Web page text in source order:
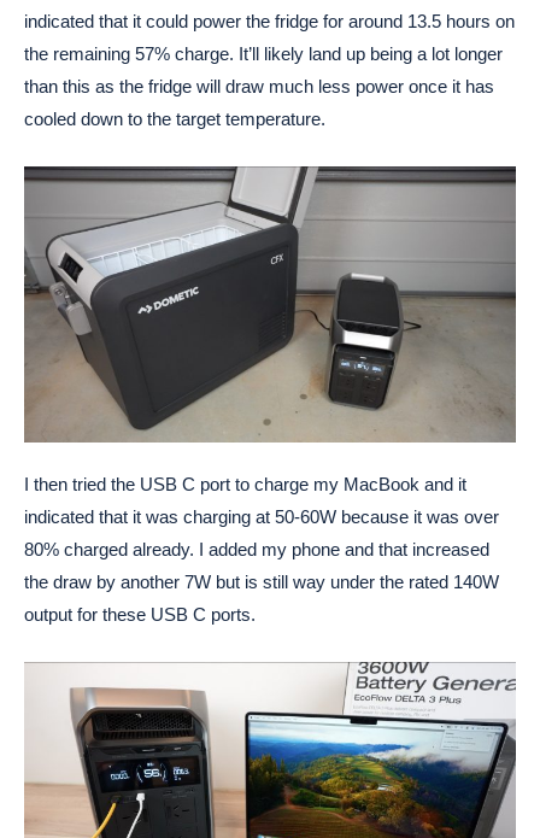
indicated that it could power the fridge for around 13.5 hours on
the remaining 57% charge. It’ll likely land up being a lot longer
than this as the fridge will draw much less power once it has
cooled down to the target temperature.
I then tried the USB C port to charge my MacBook and it
indicated that it was charging at 50-60W because it was over
80% charged already. I added my phone and that increased
the draw by another 7W but is still way under the rated 140W
output for these USB C ports.